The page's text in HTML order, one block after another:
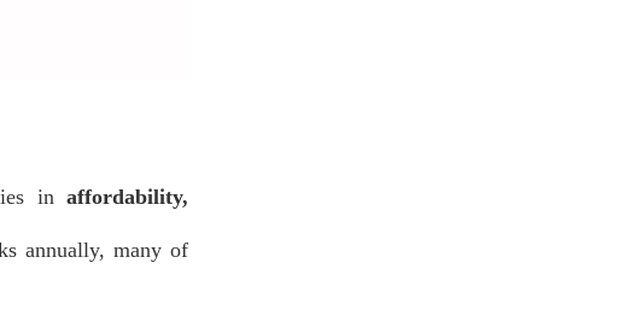
in affordability,
annually, many of